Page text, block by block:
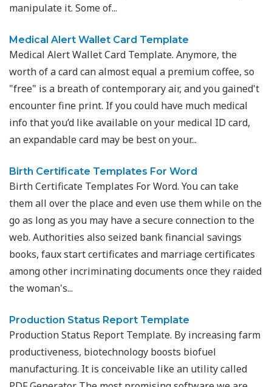
manipulate it. Some of...
Medical Alert Wallet Card Template
Medical Alert Wallet Card Template. Anymore, the
worth of a card can almost equal a premium coffee, so
"free" is a breath of contemporary air, and you gained't
encounter fine print. If you could have much medical
info that you’d like available on your medical ID card,
an expandable card may be best on your...
Birth Certificate Templates For Word
Birth Certificate Templates For Word. You can take
them all over the place and even use them while on the
go as long as you may have a secure connection to the
web. Authorities also seized bank financial savings
books, faux start certificates and marriage certificates
among other incriminating documents once they raided
the woman's...
Production Status Report Template
Production Status Report Template. By increasing farm
productiveness, biotechnology boosts biofuel
manufacturing. It is conceivable like an utility called